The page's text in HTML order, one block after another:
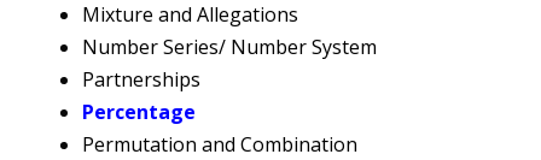
Mixture and Allegations
Number Series/ Number System
Partnerships
Percentage
Permutation and Combination